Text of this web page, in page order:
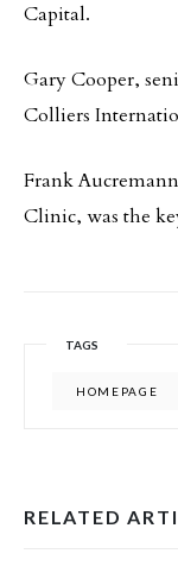
Capital.
Gary Cooper,
Colliers
Frank
Clinic, was the
TAGS
HOMEPAGE
RELATED